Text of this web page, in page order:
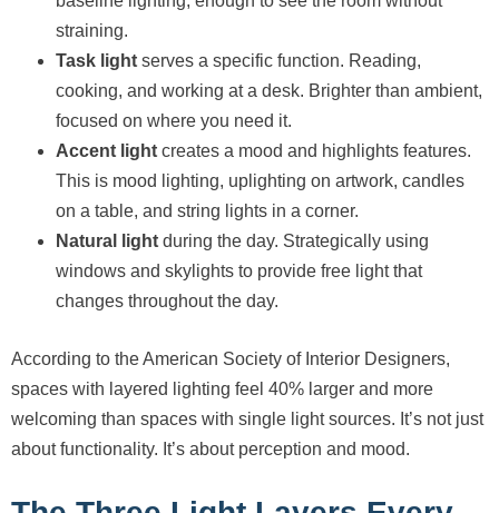
straining.
Task light serves a specific function. Reading,
cooking, and working at a desk. Brighter than ambient,
focused on where you need it.
Accent light creates a mood and highlights features.
This is mood lighting, uplighting on artwork, candles
on a table, and string lights in a corner.
Natural light during the day. Strategically using
windows and skylights to provide free light that
changes throughout the day.
According to the American Society of Interior Designers,
spaces with layered lighting feel 40% larger and more
welcoming than spaces with single light sources. It’s not just
about functionality. It’s about perception and mood.